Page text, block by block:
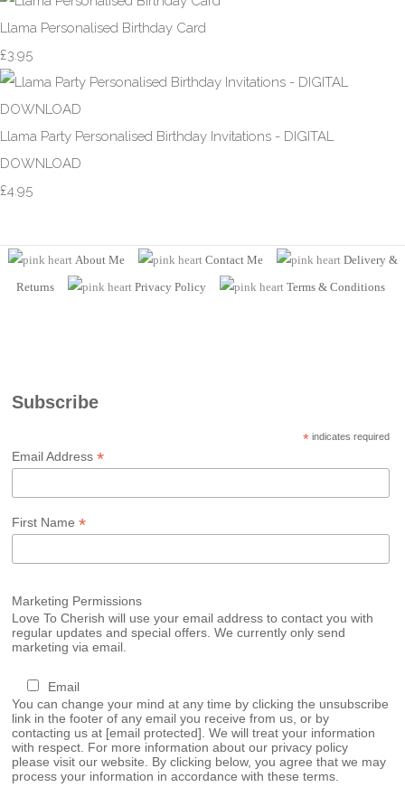
Llama Personalised Birthday Card
£3.95
Llama Party Personalised Birthday Invitations - DIGITAL
DOWNLOAD
£4.95
About Me Contact Me
Delivery &
Returns
Privacy Policy Terms & Conditions
Subscribe
*indicates required
Email Address*
First Name*
Marketing Permissions
Love To Cherish will use your email address to contact you with
regular updates and special offers. We currently only send
marketing via email.
Email
You can change your mind at any time by clicking the unsubscribe
link in the footer of any email you receive from us, or by
contacting us at [email protected] . We will treat your information
with respect. For more information about our privacy policy
please visit our website. By clicking below, you agree that we may
process your information in accordance with these terms.